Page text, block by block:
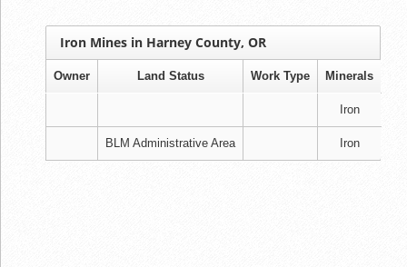
Iron Mines in Harney County, OR
Owner Land Status Work Type Minerals
Iron
BLM Administrative Area Iron